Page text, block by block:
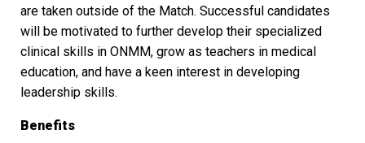
are taken outside of the Match. Successful candidates
will be motivated to further develop their specialized
clinical skills in ONMM, grow as teachers in medical
education, and have a keen interest in developing
leadership skills.
Benefits